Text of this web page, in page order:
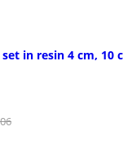
in resin 4 cm, 10